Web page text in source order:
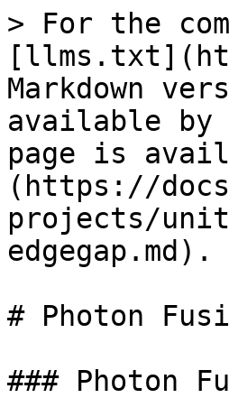
> For the
Markdown
available by
page is
(https://
projects/
edgegap.md).
# Photon
### Photon